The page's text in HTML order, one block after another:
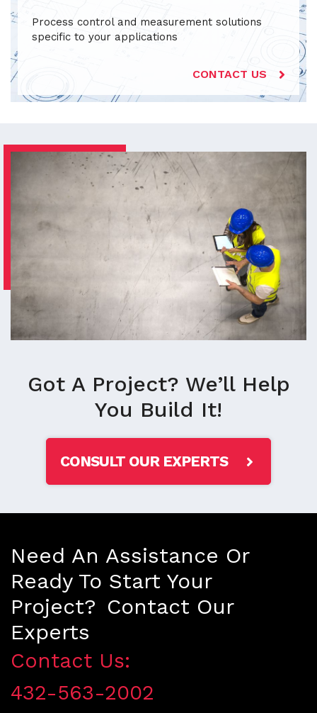
Process control and measurement solutions
specific to your applications
CONTACT US
Got A Project? We’ll Help
You Build It!
CONSULT OUR EXPERTS
Need An Assistance Or
Ready To Start Your
Project? Contact Our
Experts
Contact Us:
432-563-2002